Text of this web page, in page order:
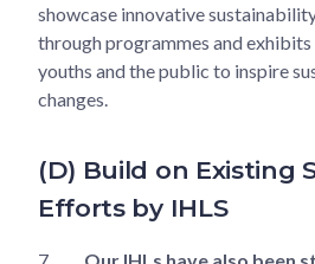
showcase innovative
through programmes and
youths and the public to inspire
changes.
(D) Build on Existing
Efforts by IHLS
7.
Our IHLs have also been